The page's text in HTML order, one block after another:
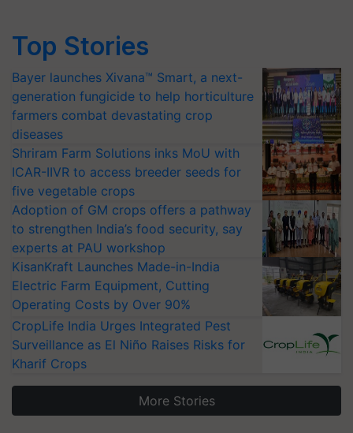
Top Stories
Bayer launches Xivana™ Smart, a next-
generation fungicide to help horticulture
farmers combat devastating crop
diseases
Shriram Farm Solutions inks MoU with
ICAR-IIVR to access breeder seeds for
five vegetable crops
Adoption of GM crops offers a pathway
to strengthen India’s food security, say
experts at PAU workshop
KisanKraft Launches Made-in-India
Electric Farm Equipment, Cutting
Operating Costs by Over 90%
CropLife India Urges Integrated Pest
Surveillance as El Niño Raises Risks for
Kharif Crops
More Stories